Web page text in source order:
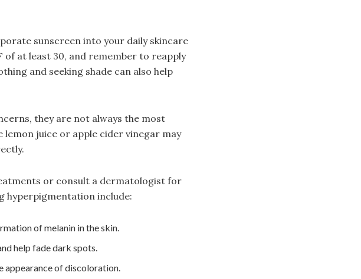
sunscreen into your daily skincare
at least 30, and remember to reapply
and seeking shade can also help
they are not always the most
juice or apple cider vinegar may
or consult a dermatologist for
hyperpigmentation include:
of melanin in the skin.
help fade dark spots.
appearance of discoloration.